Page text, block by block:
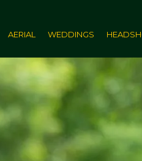
AERIAL WEDDINGS